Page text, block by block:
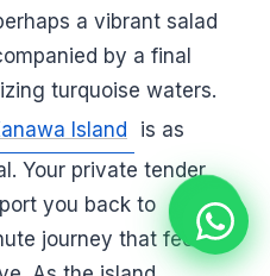
a vibrant salad
by a final
turquoise waters.
Island
is as
Your private tender
you back to
journey that feels